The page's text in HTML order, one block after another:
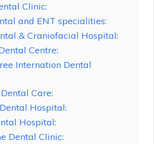
Clinic:
and ENT specialities:
& Craniofacial Hospital:
Centre:
Internation Dental
Care:
Hospital:
Hospital:
Dental Clinic: